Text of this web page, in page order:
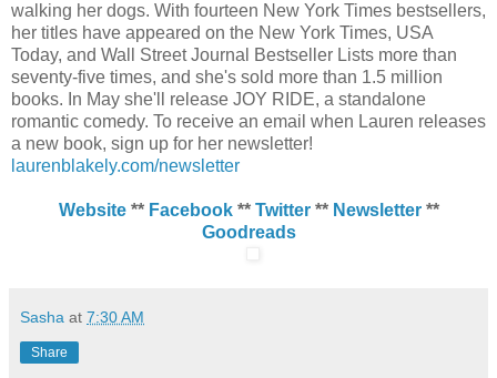
walking her dogs. With fourteen New York Times bestsellers,
her titles have appeared on the New York Times, USA
Today, and Wall Street Journal Bestseller Lists more than
seventy-five times, and she's sold more than 1.5 million
books. In May she'll release JOY RIDE, a standalone
romantic comedy. To receive an email when Lauren releases
a new book, sign up for her newsletter!
laurenblakely.com/newsletter
Website** Facebook** Twitter** Newsletter**
Goodreads
Sasha at 7:30 AM
Share